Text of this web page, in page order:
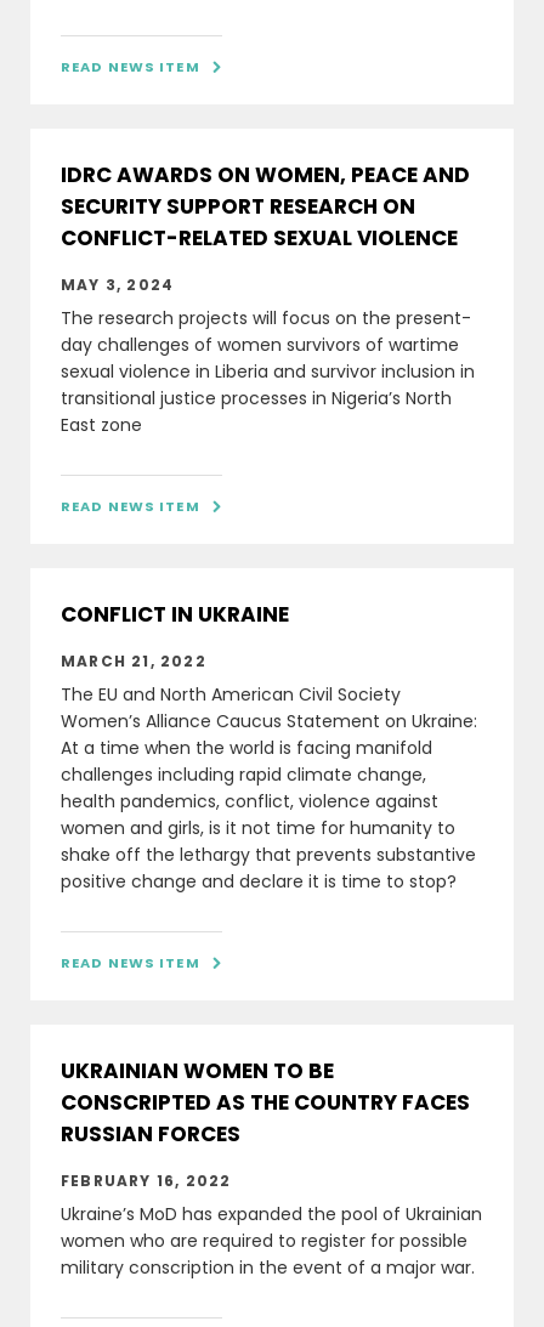
READ NEWS ITEM 
IDRC AWARDS ON WOMEN, PEACE AND
SECURITY SUPPORT RESEARCH ON
CONFLICT-RELATED SEXUAL VIOLENCE
MAY 3, 2024
The research projects will focus on the present-
day challenges of women survivors of wartime
sexual violence in Liberia and survivor inclusion in
transitional justice processes in Nigeria’s North
East zone
READ NEWS ITEM 
CONFLICT IN UKRAINE
MARCH 21, 2022
The EU and North American Civil Society
Women’s Alliance Caucus Statement on Ukraine:
At a time when the world is facing manifold
challenges including rapid climate change,
health pandemics, conflict, violence against
women and girls, is it not time for humanity to
shake off the lethargy that prevents substantive
positive change and declare it is time to stop?
READ NEWS ITEM 
UKRAINIAN WOMEN TO BE
CONSCRIPTED AS THE COUNTRY FACES
RUSSIAN FORCES
FEBRUARY 16, 2022
Ukraine’s MoD has expanded the pool of Ukrainian
women who are required to register for possible
military conscription in the event of a major war.